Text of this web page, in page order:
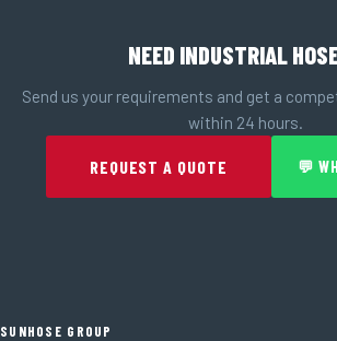
NEED INDUSTRIAL
Send us your requirements and get a
within 24 hours.
REQUEST A QUOTE 💬
SUNHOSE GROUP